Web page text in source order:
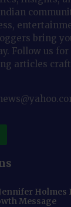
bring
Follow us
articles
Holmes
Message